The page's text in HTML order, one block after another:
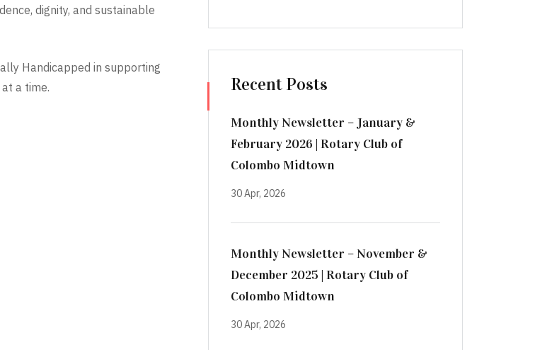
dignity, and sustainable
Handicapped in supporting
a time.
Recent Posts
Monthly Newsletter – January &
February 2026 | Rotary Club of
Colombo Midtown
30 Apr, 2026
Monthly Newsletter – November &
December 2025 | Rotary Club of
Colombo Midtown
30 Apr, 2026